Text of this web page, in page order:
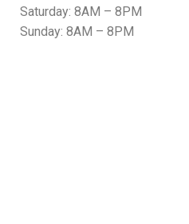
Saturday: 8AM – 8PM
Sunday: 8AM – 8PM